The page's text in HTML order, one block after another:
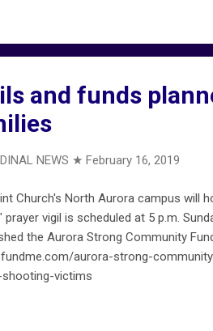
and funds
NEWS ★ February 16, 2019
Church's North Aurora campus will
prayer vigil is scheduled at 5 p.m.
the Aurora Strong Community
aurora-strong-
victims